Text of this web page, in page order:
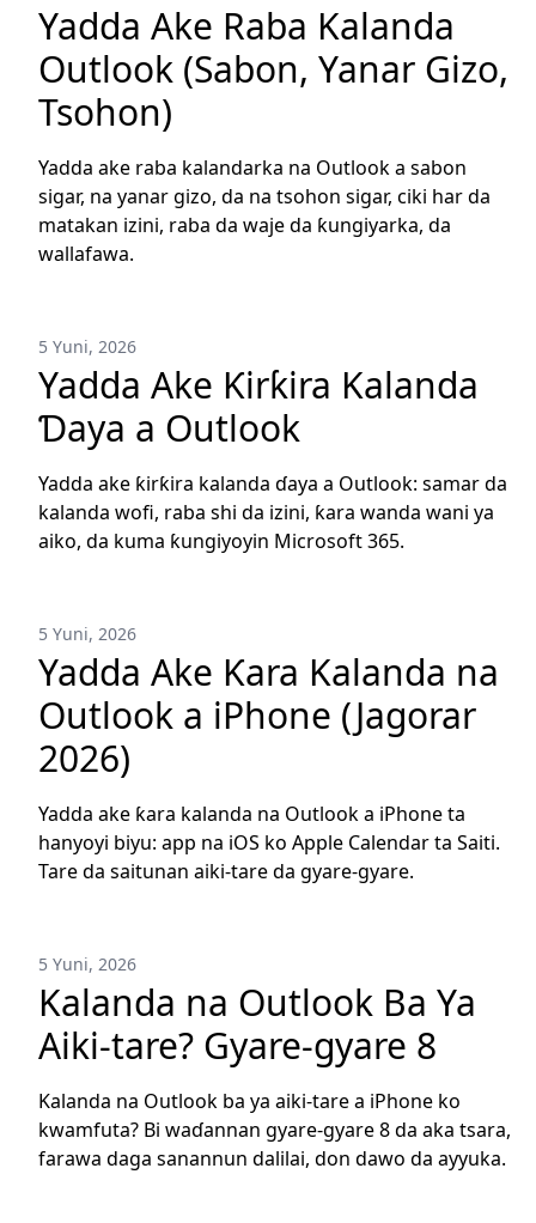
Yadda Ake Raba Kalanda
Outlook (Sabon, Yanar Gizo,
Tsohon)
Yadda ake raba kalandarka na Outlook a sabon
sigar, na yanar gizo, da na tsohon sigar, ciki har da
matakan izini, raba da waje da ƙungiyarka, da
wallafawa.
5 Yuni, 2026
Yadda Ake Ƙirƙira Kalanda
Ɗaya a Outlook
Yadda ake ƙirƙira kalanda ɗaya a Outlook: samar da
kalanda wofi, raba shi da izini, ƙara wanda wani ya
aiko, da kuma ƙungiyoyin Microsoft 365.
5 Yuni, 2026
Yadda Ake Ƙara Kalanda na
Outlook a iPhone (Jagorar
2026)
Yadda ake ƙara kalanda na Outlook a iPhone ta
hanyoyi biyu: app na iOS ko Apple Calendar ta Saiti.
Tare da saitunan aiki-tare da gyare-gyare.
5 Yuni, 2026
Kalanda na Outlook Ba Ya
Aiki-tare? Gyare-gyare 8
Kalanda na Outlook ba ya aiki-tare a iPhone ko
kwamfuta? Bi waɗannan gyare-gyare 8 da aka tsara,
farawa daga sanannun dalilai, don dawo da ayyuka.